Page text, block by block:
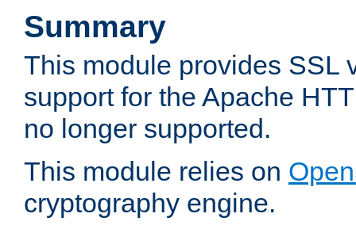
Summary
This module provides SSL
support for the Apache
no longer supported.
This module relies on
cryptography engine.